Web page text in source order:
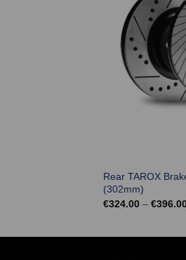
Rear TAROX
(302mm)
€324.00 – €